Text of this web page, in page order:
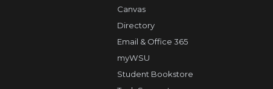
Canvas
Directory
Email & Office 365
myWSU
Student Bookstore